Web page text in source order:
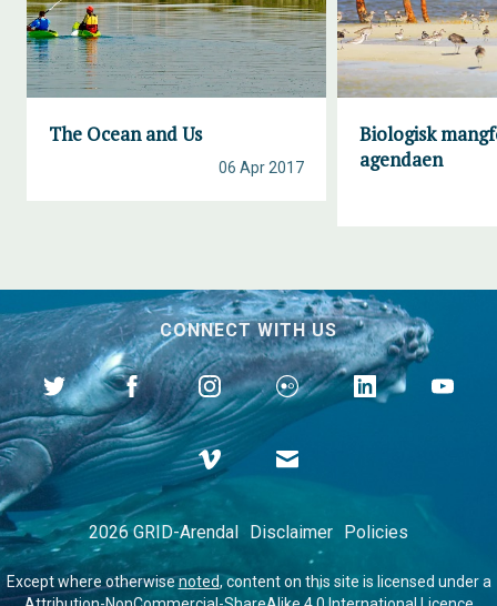
The Ocean and Us
06 Apr 2017
Biologisk
agendaen
CONNECT WITH US
2026 GRID-Arendal Disclaimer Policies
Except where otherwisenoted, content on this site is licensed under a